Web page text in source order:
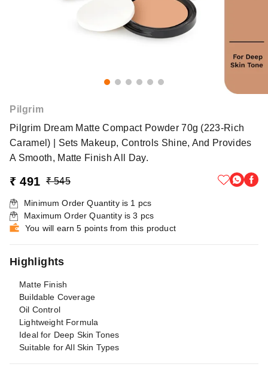
Pilgrim
Pilgrim Dream Matte Compact Powder 70g (223-Rich
Caramel) | Sets Makeup, Controls Shine, And Provides
A Smooth, Matte Finish All Day.
₹ 491 ₹ 545
Minimum Order Quantity is 1 pcs
Maximum Order Quantity is3 pcs
You will earn 5 points from this product
Highlights
Matte Finish
Buildable Coverage
Oil Control
Lightweight Formula
Ideal for Deep Skin Tones
Suitable for All Skin Types